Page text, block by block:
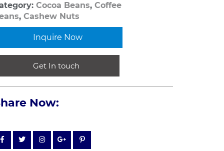
Cocoa Beans, Coffee
, Cashew Nuts
Inquire Now
Get In touch
Now: